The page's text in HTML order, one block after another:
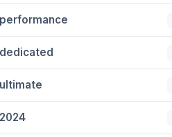
performance
dedicated
ultimate
2024